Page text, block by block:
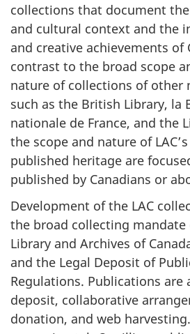
collections that document the
and cultural context and the
and creative achievements of
contrast to the broad scope
nature of collections of other
such as the British Library, la
nationale de France, and the
the scope and nature of
published heritage are
published by Canadians or
Development of the LAC
the broad collecting
Library and Archives of
and the Legal Deposit of
Regulations. Publications are
deposit, collaborative
donation, and web